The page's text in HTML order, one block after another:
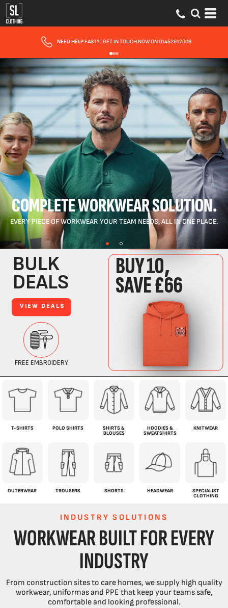
FAST UK DELIVERY| 10 - 15 WORKING DAYS EXPRESS OPTIONS AVAILABLE
COMPLETE WORKWEAR SOLUTION.
EVERY PIECE OF WORKWEAR YOUR TEAM NEEDS, ALL IN ONE PLACE.
T-SHIRTS POLO SHIRTS
SHIRTS &
BLOUSES
HOODIES &
SWEATSHIRTS
KNITWEAR
OUTERWEAR TROUSERS SHORTS HEADWEAR
SPECIALIST
CLOTHING
INDUSTRY SOLUTIONS
WORKWEAR BUILT FOR EVERY
INDUSTRY
From construction sites to care homes, we supply high quality
workwear, uniformas and PPE that keep your teams safe,
comfortable and looking professional.